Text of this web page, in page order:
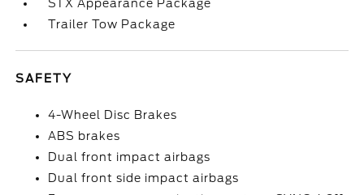
STX Appearance Package
Trailer Tow Package
SAFETY
4-Wheel Disc Brakes
ABS brakes
Dual front impact airbags
Dual front side impact airbags